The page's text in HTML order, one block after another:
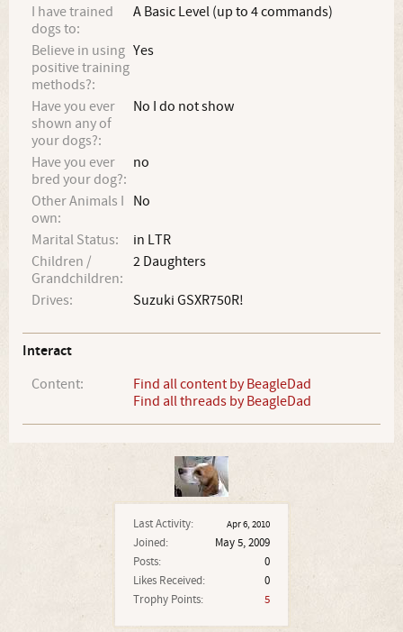
Last Activity: Apr 6, 2010
Joined:
May 5, 2009
Posts:
0
Likes Received:
0
Trophy Points:
5
I have trained
dogs to:
A Basic Level (up to 4 commands)
Believe in using
positive training
methods?:
Yes
Have you ever
shown any of
your dogs?:
No I do not show
Have you ever
bred your dog?:
no
Other Animals I
own:
No
Marital Status:
in LTR
Children /
Grandchildren:
2 Daughters
Drives: Suzuki GSXR750R!
Interact
Content:
Find all content by BeagleDad
Find all threads by BeagleDad